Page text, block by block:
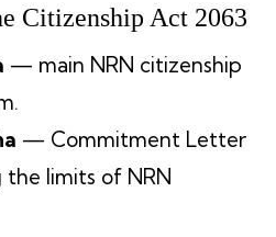
Citizenship Act 2063
— main NRN citizenship
— Commitment Letter
limits of NRN